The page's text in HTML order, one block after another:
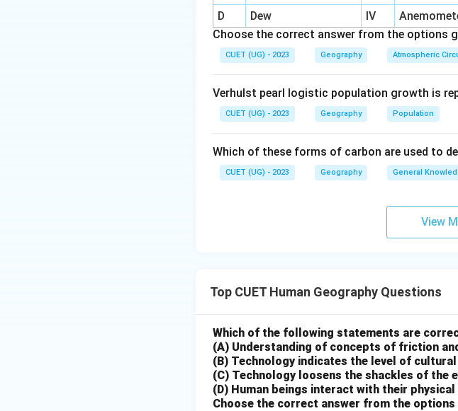
This became important during the quantitative
1
Step 3:Identify later schools. Humanistic,
critiques of quantitative geography. Thus:
3
Step 6:Conclusion. Hence, the correct
D
Dew IV
Choose the correct answer from the options
CUET (UG) - 2023 Geography Atmospheric
Verhulst pearl logistic population growth is
CUET (UG) - 2023 Geography Population
Which of these forms of carbon are used to
CUET (UG) - 2023 Geography General
View
Top CUET Human Geography Questions
Which of the following statements are
(A) Understanding of concepts of friction
(B) Technology indicates the level of
(C) Technology loosens the shackles of the
(D) Human beings interact with their
Choose the correct answer from the options